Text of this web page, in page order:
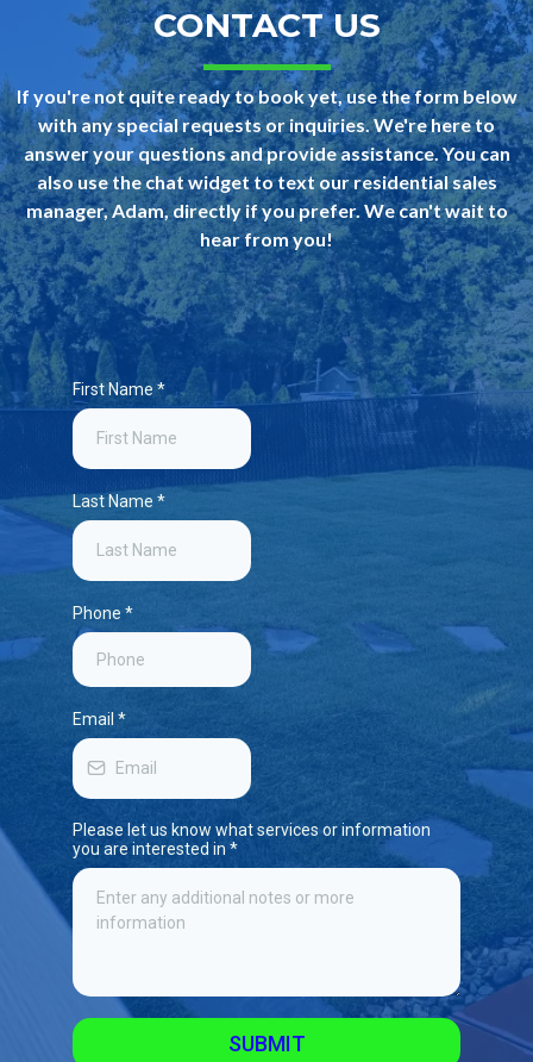
CONTACT US
If you're not quite ready to book yet, use the form below
with any special requests or inquiries. We're here to
answer your questions and provide assistance. You can
also use the chat widget to text our residential sales
manager, Adam, directly if you prefer. We can't wait to
hear from you!
First Name*
Last Name *
Phone *
Email *
Please let us know what services or information
you are interested in*
SUBMIT